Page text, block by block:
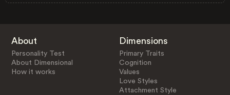
About
Personality Test
About Dimensional
How it works
Dimensions
Primary Traits
Cognition
Values
Love Styles
Attachment Style